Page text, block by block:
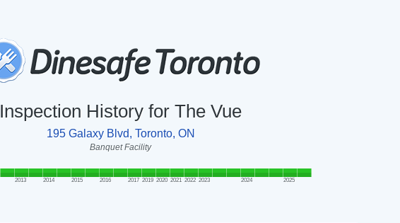
Inspection History for The Vue
195 Galaxy Blvd, Toronto, ON
Banquet Facility
2013 2014 2015 2016 2017 2019 2020 2021 2022 2023 2024 2025